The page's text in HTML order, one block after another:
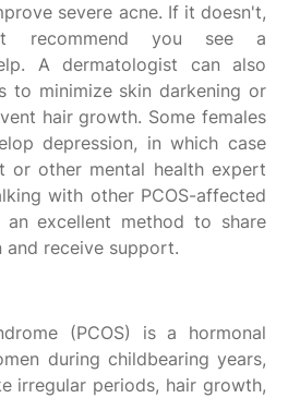
severe acne. If it doesn't,
recommend you see a
A dermatologist can also
to minimize skin darkening or
hair growth. Some females
depression, in which case
or other mental health expert
with other PCOS-affected
excellent method to share
receive support.
(PCOS) is a hormonal
during childbearing years,
irregular periods, hair growth,